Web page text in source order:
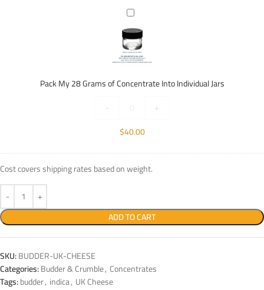
Pack
My
28
Grams
of
Into
Pack My 28 Grams of Concentrate Into Individual Jars
+
$40.00
Cost covers shipping rates based on weight.
ADD TO CART
SKU:BUDDER-UK-CHEESE
Categories:Budder & Crumble, Concentrates
Tags:budder, indica, UK Cheese